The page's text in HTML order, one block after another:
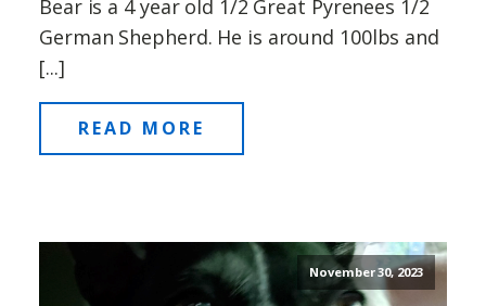
Bear is a 4 year old 1/2 Great Pyrenees 1/2
German Shepherd. He is around 100lbs and
[...]
READ MORE
November 30, 2023